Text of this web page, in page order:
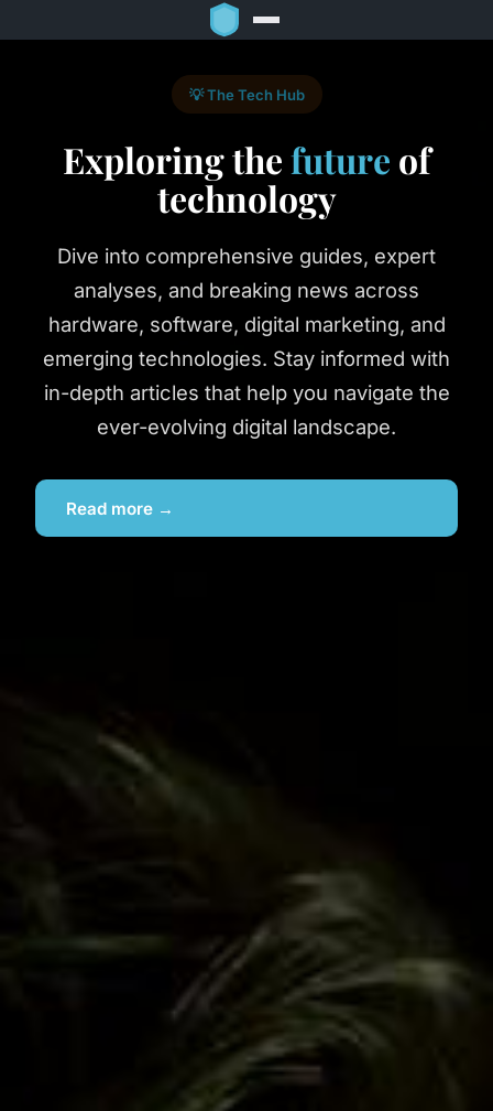
💡 The Tech Hub
Exploring thefuture of
technology
Dive into comprehensive guides, expert
analyses, and breaking news across
hardware, software, digital marketing, and
emerging technologies. Stay informed with
in-depth articles that help you navigate the
ever-evolving digital landscape.
Read more →